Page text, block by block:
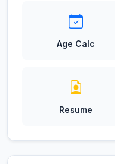
Age Calc
Resume